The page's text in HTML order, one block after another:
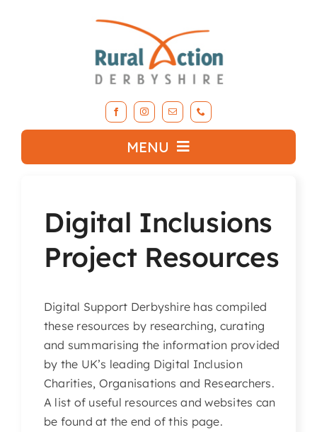
MENU
About RAD
Articles & Events
Members Only
Contact Us
Digital Inclusions
Project Resources
Digital Support Derbyshire has compiled
these resources by researching, curating
and summarising the information provided
by the UK’s leading Digital Inclusion
Charities, Organisations and Researchers.
A list of useful resources and websites can
be found at the end of this page.